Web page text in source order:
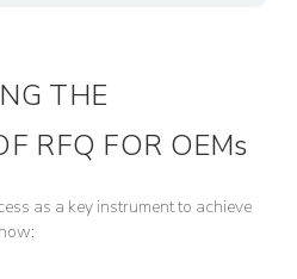
THE
RFQ FOR OEMs
as a key instrument to achieve